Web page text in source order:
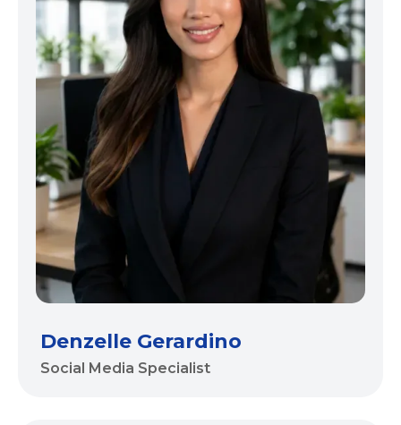
Denzelle Gerardino
Social Media Specialist